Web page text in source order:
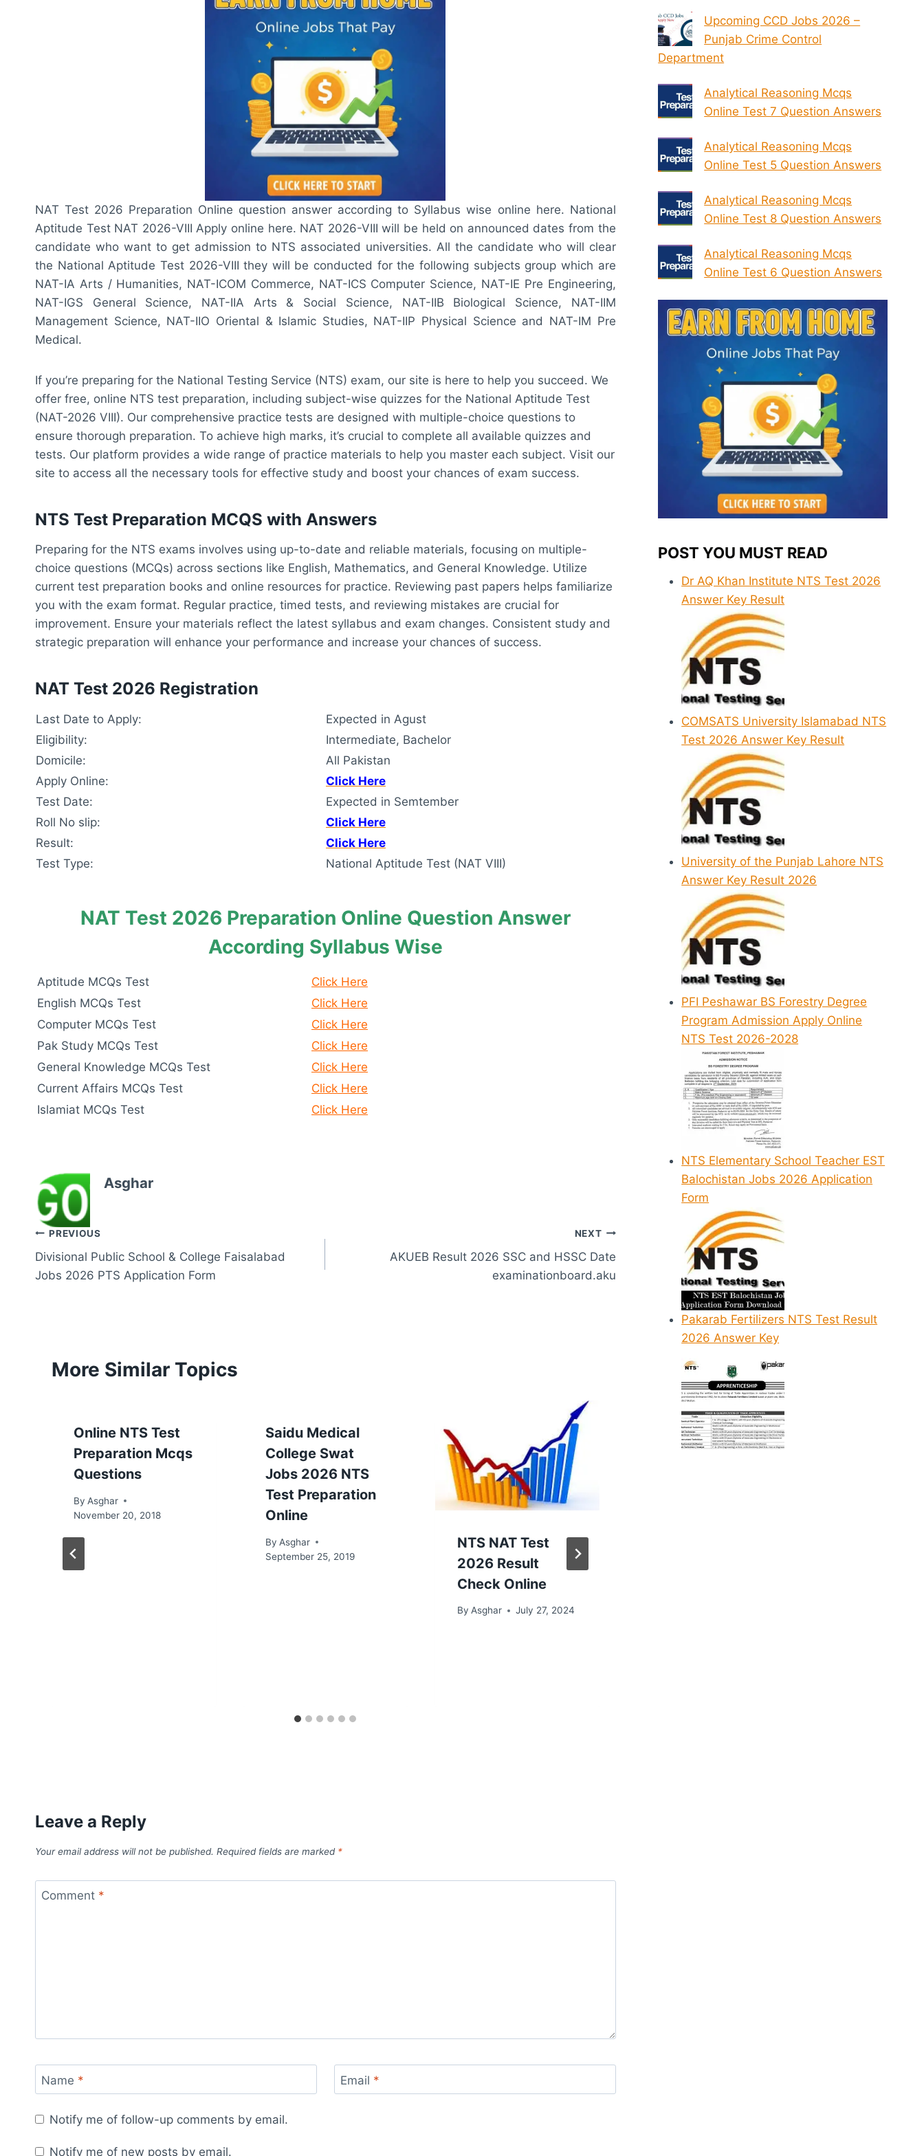
NAT Test 2026 Preparation Online question answer according to Syllabus wise online here. National
Aptitude Test NAT 2026-VIII Apply online here. NAT 2026-VIII will be held on announced dates from the
candidate who want to get admission to NTS associated universities. All the candidate who will clear
the National Aptitude Test 2026-VIII they will be conducted for the following subjects group which are
NAT-IA Arts / Humanities, NAT-ICOM Commerce, NAT-ICS Computer Science, NAT-IE Pre Engineering,
NAT-IGS General Science, NAT-IIA Arts & Social Science, NAT-IIB Biological Science, NAT-IIM
Management Science, NAT-IIO Oriental & Islamic Studies, NAT-IIP Physical Science and NAT-IM Pre
Medical.
If you’re preparing for the National Testing Service (NTS) exam, our site is here to help you succeed. We
offer free, online NTS test preparation, including subject-wise quizzes for the National Aptitude Test
(NAT-2026 VIII). Our comprehensive practice tests are designed with multiple-choice questions to
ensure thorough preparation. To achieve high marks, it’s crucial to complete all available quizzes and
tests. Our platform provides a wide range of practice materials to help you master each subject. Visit our
site to access all the necessary tools for effective study and boost your chances of exam success.
NTS Test Preparation MCQS with Answers
Preparing for the NTS exams involves using up-to-date and reliable materials, focusing on multiple-
choice questions (MCQs) across sections like English, Mathematics, and General Knowledge. Utilize
current test preparation books and online resources for practice. Reviewing past papers helps familiarize
you with the exam format. Regular practice, timed tests, and reviewing mistakes are crucial for
improvement. Ensure your materials reflect the latest syllabus and exam changes. Consistent study and
strategic preparation will enhance your performance and increase your chances of success.
NAT Test 2026 Registration
Last Date to Apply:
Expected in Agust
Eligibility:
Intermediate, Bachelor
Domicile:
All Pakistan
Apply Online:
Click Here
Test Date:
Expected in Semtember
Roll No slip:
Click Here
Result:
Click Here
Test Type:
National Aptitude Test (NAT VIII)
NAT Test 2026 Preparation Online Question Answer
According Syllabus Wise
Aptitude MCQs Test
Click Here
English MCQs Test
Click Here
Computer MCQs Test
Click Here
Pak Study MCQs Test
Click Here
General Knowledge MCQs Test
Click Here
Current Affairs MCQs Test
Click Here
Islamiat MCQs Test
Click Here
Asghar
Post
navigation
PREVIOUS
Divisional Public School & College Faisalabad
Jobs 2026 PTS Application Form
NEXT
AKUEB Result 2026 SSC and HSSC Date
examinationboard.aku
More Similar Topics
Online NTS Test
Preparation Mcqs
Questions
By Asghar
November 20, 2018
Saidu Medical
College Swat
Jobs 2026 NTS
Test Preparation
Online
By Asghar
September 25, 2019
NTS NAT Test
2026 Result
Check Online
By Asghar July 27, 2024
Leave a Reply
Your email address will not be published. Required fields are marked *
Comment *
Name * Email *
Notify me of follow-up comments by email.
Notify me of new posts by email.
Upcoming CCD Jobs 2026 –
Punjab Crime Control
Department
Analytical Reasoning Mcqs
Online Test 7 Question Answers
Analytical Reasoning Mcqs
Online Test 5 Question Answers
Analytical Reasoning Mcqs
Online Test 8 Question Answers
Analytical Reasoning Mcqs
Online Test 6 Question Answers
POST YOU MUST READ
Dr AQ Khan Institute NTS Test 2026
Answer Key Result
COMSATS University Islamabad NTS
Test 2026 Answer Key Result
University of the Punjab Lahore NTS
Answer Key Result 2026
PFI Peshawar BS Forestry Degree
Program Admission Apply Online
NTS Test 2026-2028
NTS Elementary School Teacher EST
Balochistan Jobs 2026 Application
Form
Pakarab Fertilizers NTS Test Result
2026 Answer Key